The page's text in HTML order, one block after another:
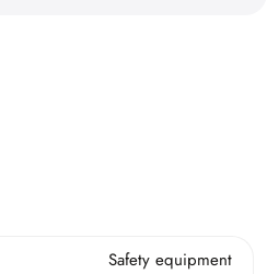
Safety equipment